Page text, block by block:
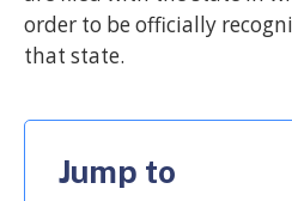
order to be officially
that state.
Jump to